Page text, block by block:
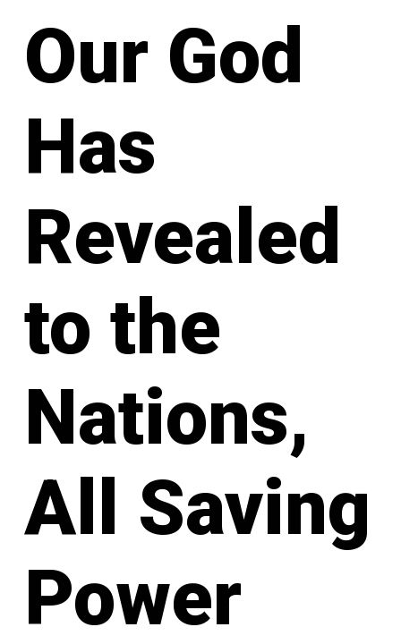
Our God
Has
Revealed
to the
Nations,
All Saving
Power